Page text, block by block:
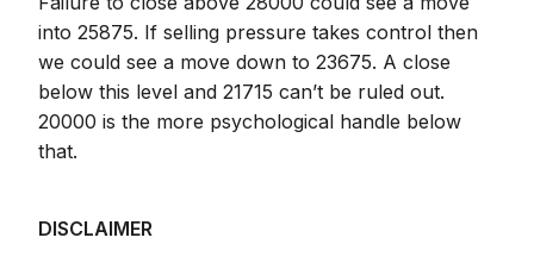
into 25875. If selling pressure takes control then
we could see a move down to 23675. A close
below this level and 21715 can’t be ruled out.
20000 is the more psychological handle below
that.
DISCLAIMER